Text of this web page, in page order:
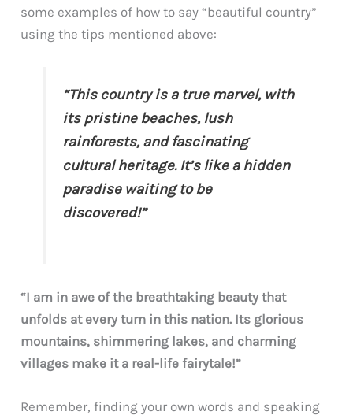
some examples of how to say “beautiful country”
using the tips mentioned above:
“This country is a true marvel, with
its pristine beaches, lush
rainforests, and fascinating
cultural heritage. It’s like a hidden
paradise waiting to be
discovered!”
“I am in awe of the breathtaking beauty that
unfolds at every turn in this nation. Its glorious
mountains, shimmering lakes, and charming
villages make it a real-life fairytale!”
Remember, finding your own words and speaking